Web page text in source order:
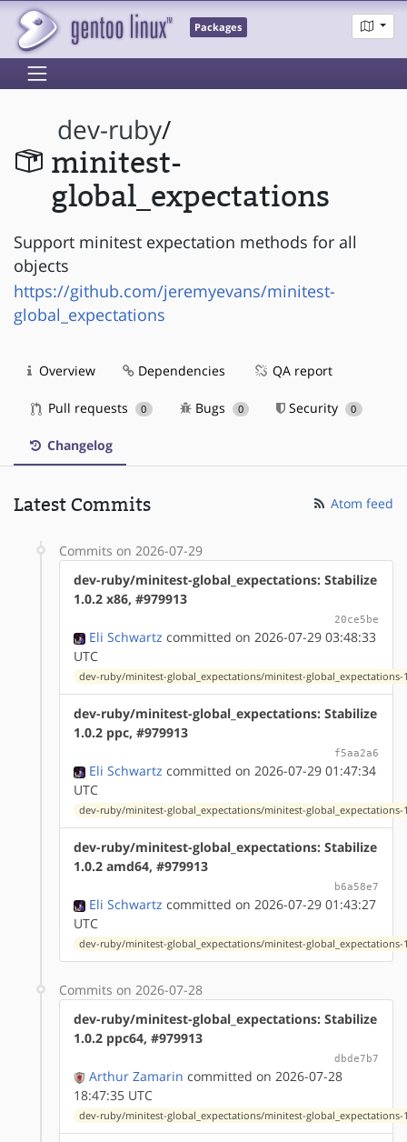
Packages
dev-ruby/
minitest-
global_expectations
Support minitest expectation methods for all
objects
https://github.com/jeremyevans/minitest-
global_expectations
Overview Dependencies QA report
Pull requests 0 Bugs 0 Security 0
Changelog
Latest Commits Atom feed
Commits on 2026-07-29
dev-ruby/minitest-global_expectations: Stabilize
1.0.2 x86, #979913
20ce5be
Eli Schwartz committed on 2026-07-29 03:48:33
UTC
dev-ruby/minitest-global_expectations/minitest-global_expectations-
dev-ruby/minitest-global_expectations: Stabilize
1.0.2 ppc, #979913
f5aa2a6
Eli Schwartz committed on 2026-07-29 01:47:34
UTC
dev-ruby/minitest-global_expectations/minitest-global_expectations-
dev-ruby/minitest-global_expectations: Stabilize
1.0.2 amd64, #979913
b6a58e7
Eli Schwartz committed on 2026-07-29 01:43:27
UTC
dev-ruby/minitest-global_expectations/minitest-global_expectations-
Commits on 2026-07-28
dev-ruby/minitest-global_expectations: Stabilize
1.0.2 ppc64, #979913
dbde7b7
Arthur Zamarin committed on 2026-07-28
18:47:35 UTC
dev-ruby/minitest-global_expectations/minitest-global_expectations-